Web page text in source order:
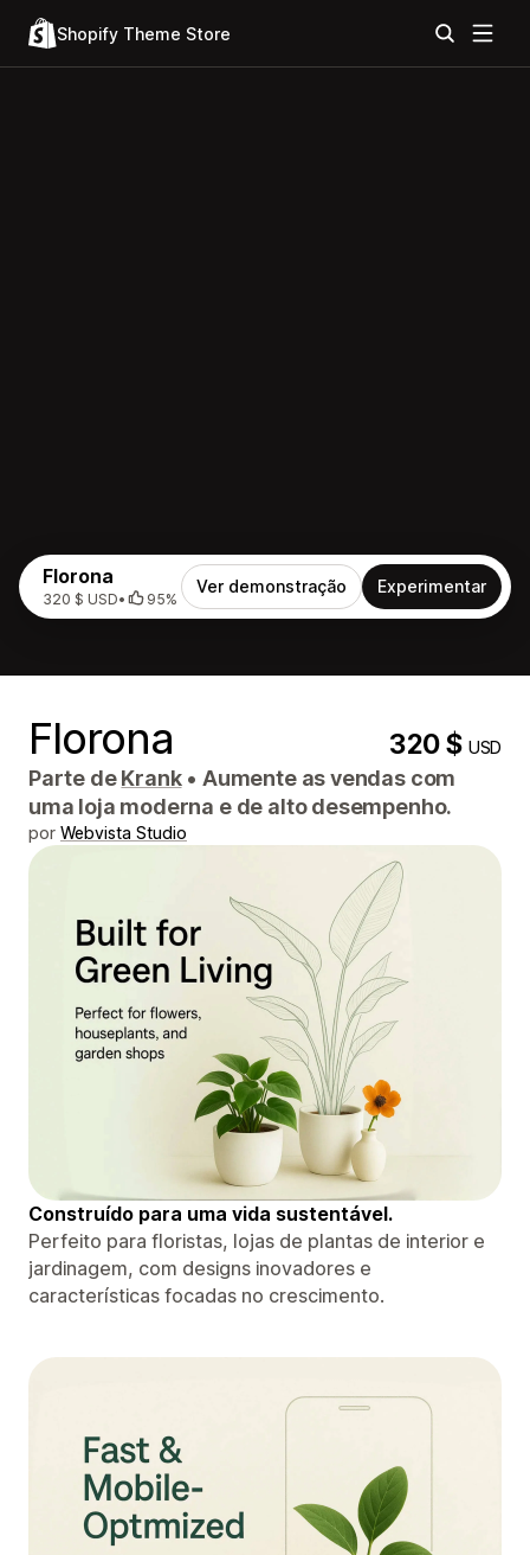
Shopify Theme Store
Florona
320 $ USD• 95%
Ver demonstração Experimentar
Florona 320 $USD
Parte deKrank • Aumente as vendas com
uma loja moderna e de alto desempenho.
por Webvista Studio
Construído para uma vida sustentável.
Perfeito para floristas, lojas de plantas de interior e
jardinagem, com designs inovadores e
características focadas no crescimento.